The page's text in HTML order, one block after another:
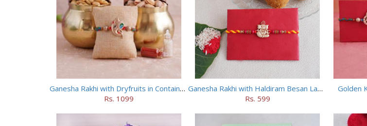
Ganesha Rakhi with Dryfruits in Containers
Rs. 1099
Ganesha Rakhi with Haldiram Besan Laddu
Rs. 599
Golden